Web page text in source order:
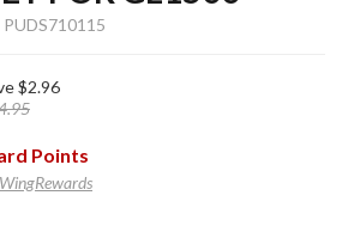
PUDS710115
$2.96
Points